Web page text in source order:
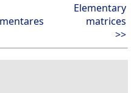
Elementary
matrices
>>